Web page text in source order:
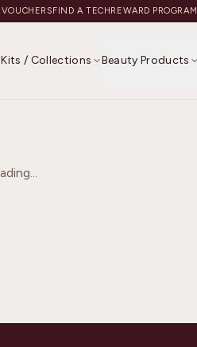
FIND A TECHREWARD PROGRAM
Kits / Collections Beauty Products